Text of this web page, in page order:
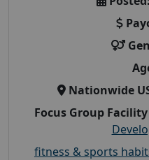
Nationwide
Focus Group Facility
fitness & sports